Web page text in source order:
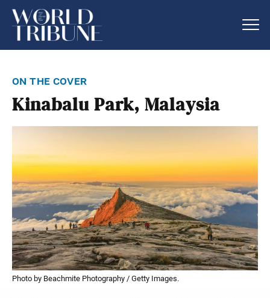
on the cover
Kinabalu Park, Malaysia
Photo by Beachmite Photography / Getty Images.